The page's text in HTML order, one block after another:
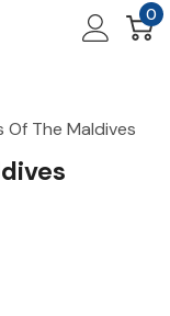
0
Of The Maldives